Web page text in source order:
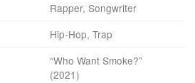
Rapper, Songwriter
Hip-Hop, Trap
“Who Want Smoke?”
(2021)